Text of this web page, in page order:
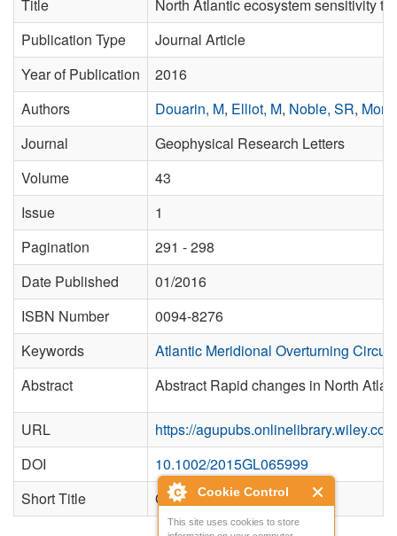
Cookie Control
This site uses cookies to store
Title
North Atlantic ecosystem sensitivity
Publication Type
Journal Article
Year of Publication
2016
Authors
Douarin, M, Elliot, M, Noble, SR,
Journal
Geophysical Research Letters
Volume
43
Issue
1
Pagination
291 - 298
Date Published
01/2016
ISBN Number
0094-8276
Keywords
Atlantic Meridional Overturning
Abstract
Abstract Rapid changes in North
URL
https://
DOI
10.1002/2015GL065999
Short Title
Geophys. Res. Lett.